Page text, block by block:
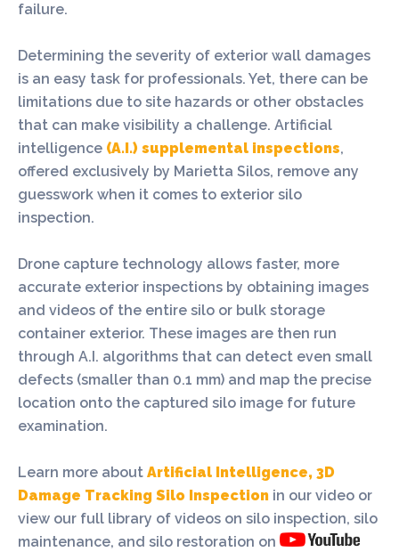
failure.
Determining the severity of exterior wall damages
is an easy task for professionals. Yet, there can be
limitations due to site hazards or other obstacles
that can make visibility a challenge. Artificial
intelligence (A.I.) supplemental inspections,
offered exclusively by Marietta Silos, remove any
guesswork when it comes to exterior silo
inspection.
Drone capture technology allows faster, more
accurate exterior inspections by obtaining images
and videos of the entire silo or bulk storage
container exterior. These images are then run
through A.I. algorithms that can detect even small
defects (smaller than 0.1 mm) and map the precise
location onto the captured silo image for future
examination.
Learn more about Artificial Intelligence, 3D
Damage Tracking Silo Inspection in our video or
view our full library of videos on silo inspection, silo
maintenance, and silo restoration on